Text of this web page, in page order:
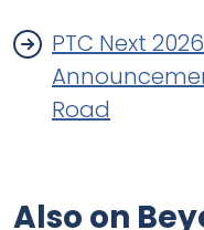
PTC Next
Road
Also on